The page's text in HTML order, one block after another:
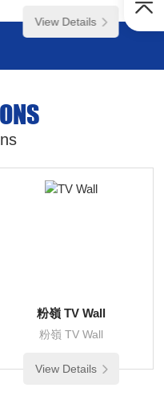
View Details
粉嶺 TV Wall
粉嶺 TV Wall
View Details